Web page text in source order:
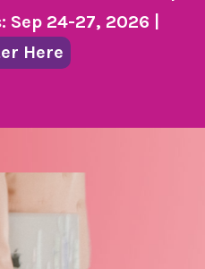
24-27, 2026 |
Here